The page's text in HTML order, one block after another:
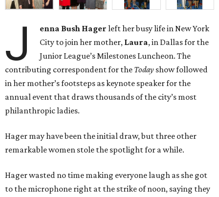
J enna Bush Hager left her busy life in New York
City to join her mother, Laura, in Dallas for the
Junior League’s Milestones Luncheon. The
contributing correspondent for the Today show followed
in her mother’s footsteps as keynote speaker for the
annual event that draws thousands of the city’s most
philanthropic ladies.
Hager may have been the initial draw, but three other
remarkable women stole the spotlight for a while.
Hager wasted no time making everyone laugh as she got
to the microphone right at the strike of noon, saying they